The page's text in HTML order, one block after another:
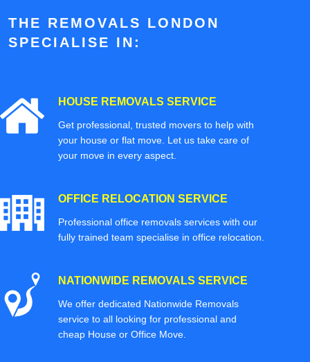
THE REMOVALS LONDON
SPECIALISE IN:
HOUSE REMOVALS SERVICE
Get professional, trusted movers to help with
your house or flat move. Let us take care of
your move in every aspect.
OFFICE RELOCATION SERVICE
Professional office removals services with our
fully trained team specialise in office relocation.
NATIONWIDE REMOVALS SERVICE
We offer dedicated Nationwide Removals
service to all looking for professional and
cheap House or Office Move.